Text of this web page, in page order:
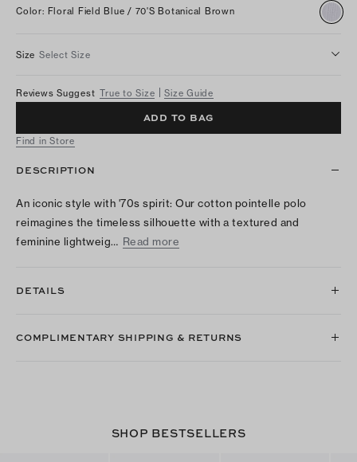
Color: Floral Field Blue / 70's Botanical Brown
Size Select Size
Reviews Suggest True to Size Size Guide
ADD TO BAG
Find in Store
DESCRIPTION
An iconic style with '70s spirit: Our cotton pointelle polo
reimagines the timeless silhouette with a textured and
feminine lightweig… Read more
DETAILS
COMPLIMENTARY SHIPPING & RETURNS
SHOP BESTSELLERS